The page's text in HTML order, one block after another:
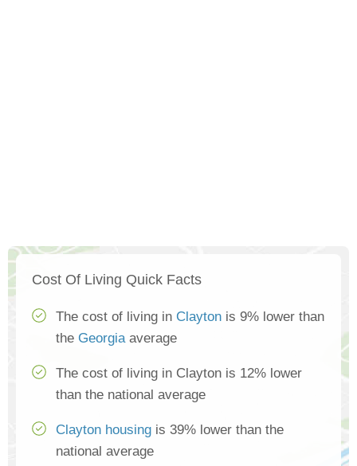
Cost Of Living Quick Facts
The cost of living in Clayton is 9% lower than
the Georgiaaverage
The cost of living in Clayton is 12% lower
than the national average
Clayton housing is 39% lower than the
national average